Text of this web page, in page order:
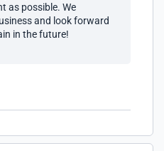
as possible. We
and look forward
in the future!